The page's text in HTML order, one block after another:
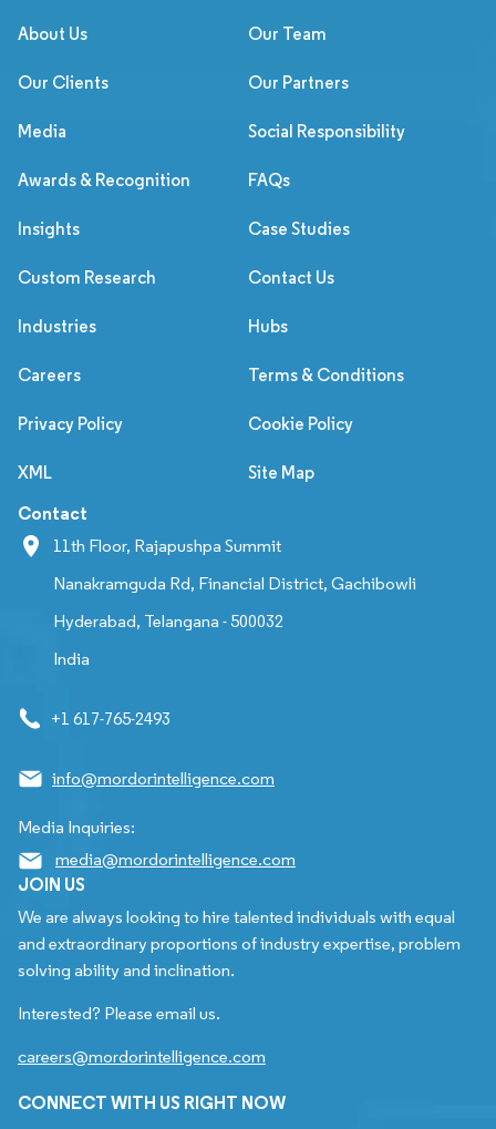
About Us Our Team
Our Clients Our Partners
Media Social Responsibility
Awards & Recognition FAQs
Insights Case Studies
Custom Research Contact Us
Industries Hubs
Careers Terms & Conditions
Privacy Policy Cookie Policy
XML Site Map
Contact
11th Floor, Rajapushpa Summit
Nanakramguda Rd, Financial District, Gachibowli
Hyderabad, Telangana - 500032
India
+1 617-765-2493
info@mordorintelligence.com
Media Inquiries:
media@mordorintelligence.com
JOIN US
We are always looking to hire talented individuals with equal
and extraordinary proportions of industry expertise, problem
solving ability and inclination.
Interested? Please email us.
careers@mordorintelligence.com
CONNECT WITH US RIGHT NOW